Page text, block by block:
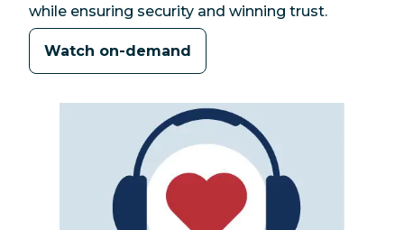
while ensuring security and winning trust.
Watch on-demand